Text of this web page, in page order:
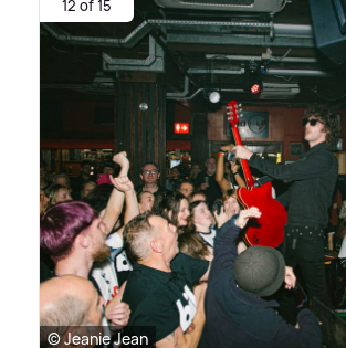
12 of 15
© Jeanie Jean